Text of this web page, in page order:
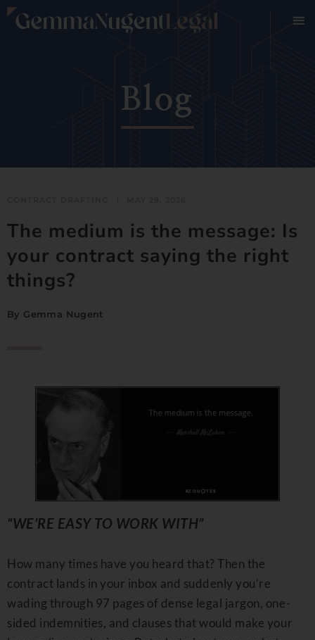
Blog
The medium is the message: Is
your contract saying the right
things?
By Gemma Nugent
“WE’RE EASY TO WORK WITH”
How many times have you heard that? Then the
contract lands in your inbox and suddenly you’re
wading through 97 pages of dense legal jargon, one-
sided indemnities, and clauses that would make your